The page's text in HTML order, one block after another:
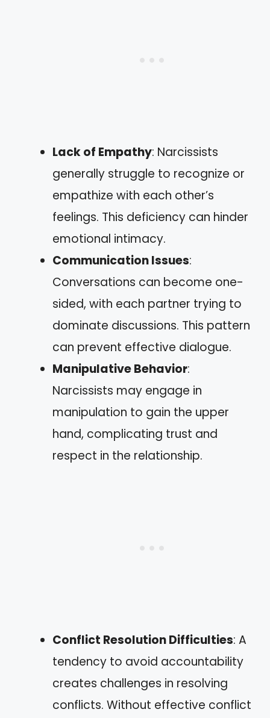
Lack of Empathy: Narcissists
generally struggle to recognize or
empathize with each other’s
feelings. This deficiency can hinder
emotional intimacy.
Communication Issues:
Conversations can become one-
sided, with each partner trying to
dominate discussions. This pattern
can prevent effective dialogue.
Manipulative Behavior:
Narcissists may engage in
manipulation to gain the upper
hand, complicating trust and
respect in the relationship.
Conflict Resolution Difficulties: A
tendency to avoid accountability
creates challenges in resolving
conflicts. Without effective conflict